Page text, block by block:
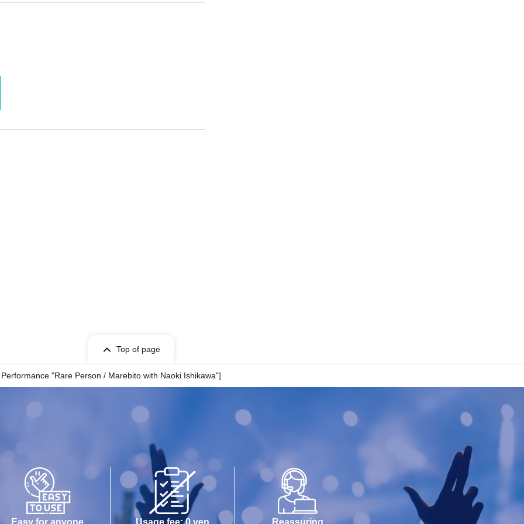
such as anthropology and folklore, he continues
the 8,000-meter peaks, and achieved the feat of
in Oct. 2024.
such as chestnut, cherry, and oak from Ina City, it
arts group is comprised of artists and production
domestically and internationally, including at venues
Top of page
"Rare Person / Marebito with Naoki Ishikawa"]